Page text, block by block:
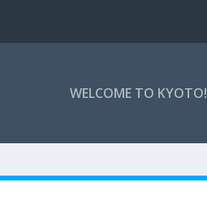
WELCOME TO KYOTO!